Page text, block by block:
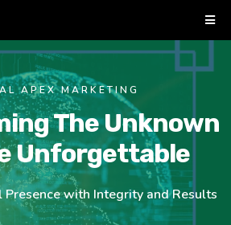
APEX MARKETING
The Unknown
Unforgettable
Presence with Integrity and Results